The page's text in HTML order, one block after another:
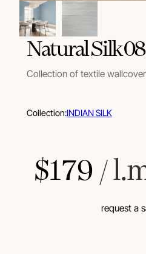
Natural Silk 08
Collection of textile
Collection:INDIAN SILK
$179 /
request a